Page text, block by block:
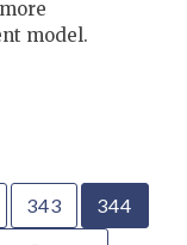
model.
343
344